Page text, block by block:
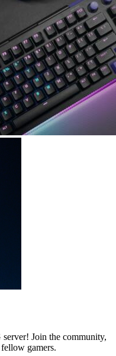
Join the community,
gamers.